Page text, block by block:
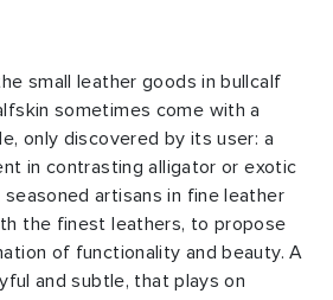
small leather goods in bullcalf
sometimes come with a
only discovered by its user: a
in contrasting alligator or exotic
artisans in fine leather
the finest leathers, to propose
of functionality and beauty. A
and subtle, that plays on